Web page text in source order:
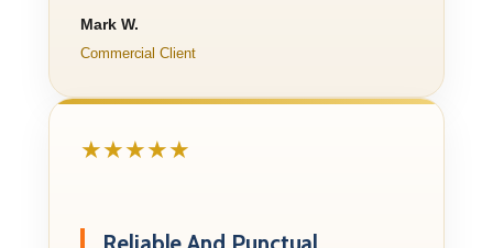
Mark W.
Commercial Client
★★★★★